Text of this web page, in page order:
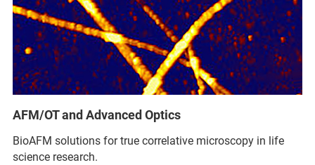
AFM/OT and Advanced Optics
BioAFM solutions for true correlative microscopy in life
science research.